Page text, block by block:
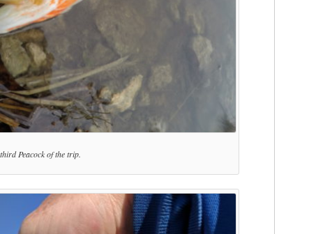
Peacock of the trip.